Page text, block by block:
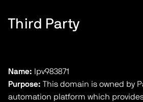
Third Party
Name: lpv983871
Purpose: This domain is owned by
automation platform which